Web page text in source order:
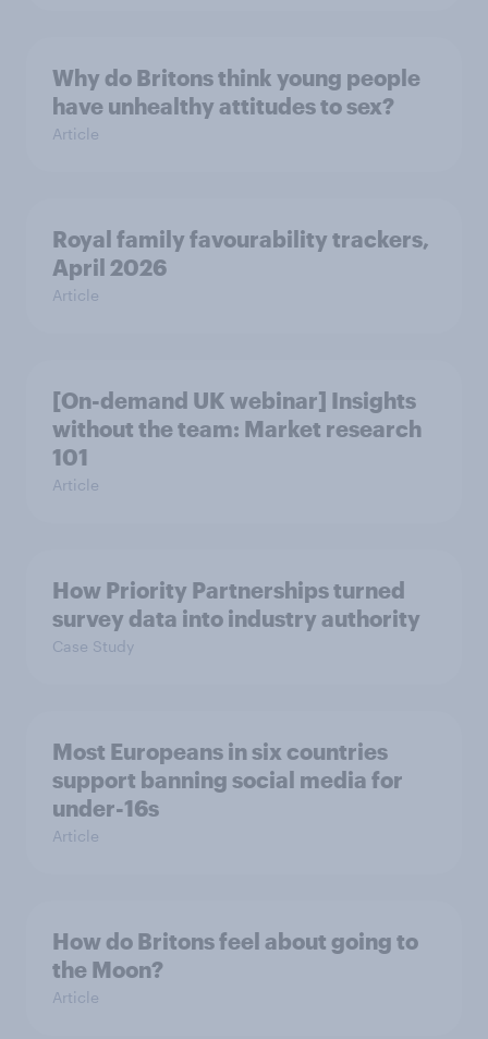
Why do Britons think young people
have unhealthy attitudes to sex?
Article
Royal family favourability trackers,
April 2026
Article
[On-demand UK webinar] Insights
without the team: Market research
101
Article
How Priority Partnerships turned
survey data into industry authority
Case Study
Most Europeans in six countries
support banning social media for
under-16s
Article
How do Britons feel about going to
the Moon?
Article